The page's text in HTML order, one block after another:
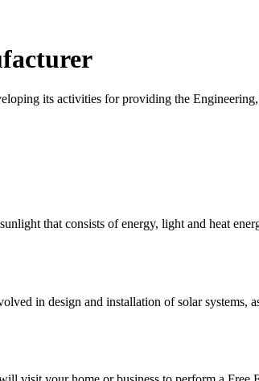
its activities for providing the
that consists of energy, light and heat
in design and installation of solar